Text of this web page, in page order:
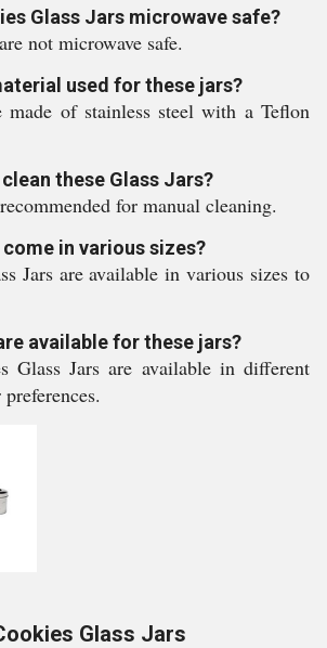
Glass Jars microwave safe?
not microwave safe.
used for these jars?
made of stainless steel with a Teflon
these Glass Jars?
for manual cleaning.
come in various sizes?
Jars are available in various sizes to
available for these jars?
Glass Jars are available in different
Glass Jars